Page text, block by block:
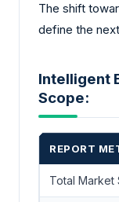
The shift
define the
Intelligent
Scope:
REPORT
Total Market